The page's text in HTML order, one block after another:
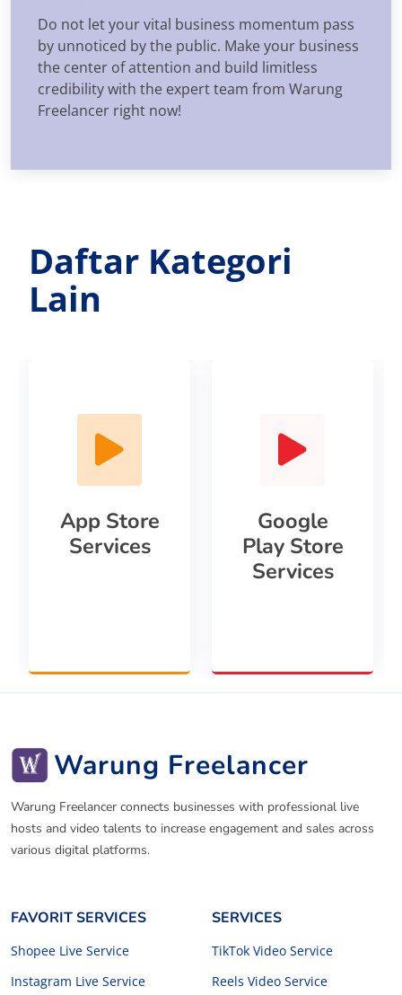
Do not let your vital business momentum pass
by unnoticed by the public. Make your business
the center of attention and build limitless
credibility with the expert team from Warung
Freelancer right now!
Daftar Kategori
Lain
App Store
Services
Google
Play Store
Services
Warung Freelancer
Warung Freelancer connects businesses with professional live
hosts and video talents to increase engagement and sales across
various digital platforms.
FAVORIT SERVICES
Shopee Live Service
Instagram Live Service
SERVICES
TikTok Video Service
Reels Video Service